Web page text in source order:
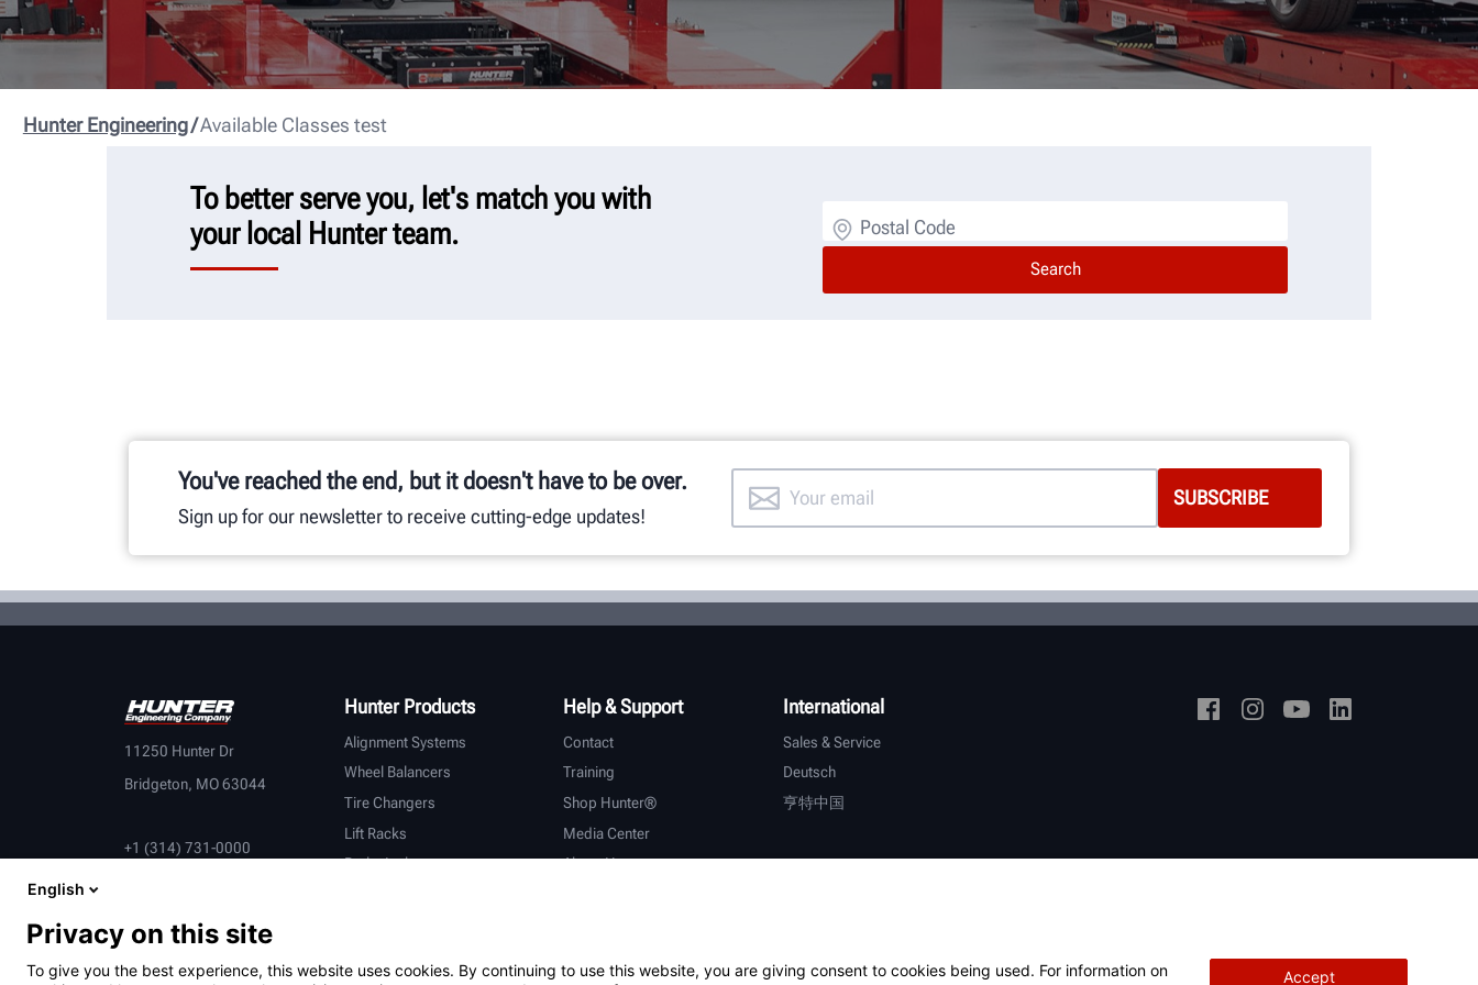
Available Classes test
Hunter Engineering
To better serve you, let's match you with
your local Hunter team.
Postal Code
You've reached the end, but it doesn't have to be over.
Sign up for our newsletter to receive cutting-edge updates!
11250 Hunter Dr
Bridgeton, MO 63044
+1 (314) 731-0000
Hunter Products
Alignment Systems
Wheel Balancers
Tire Changers
Lift Racks
Brake Lathes
Help & Support
Contact
Training
Shop Hunter®
Media Center
About Hunter
International
Sales & Service
Deutsch
亨特中国
English
Privacy on this site
To give you the best experience, this website uses cookies. By continuing to use this website, you are giving consent to cookies being used. For information on
Accept